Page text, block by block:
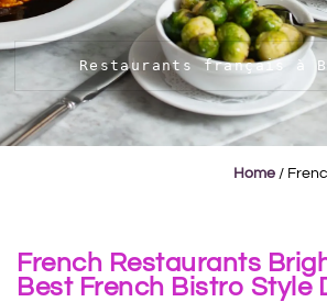
Restaurants français à
Home /
French Restaurants
Best French Bistro Style